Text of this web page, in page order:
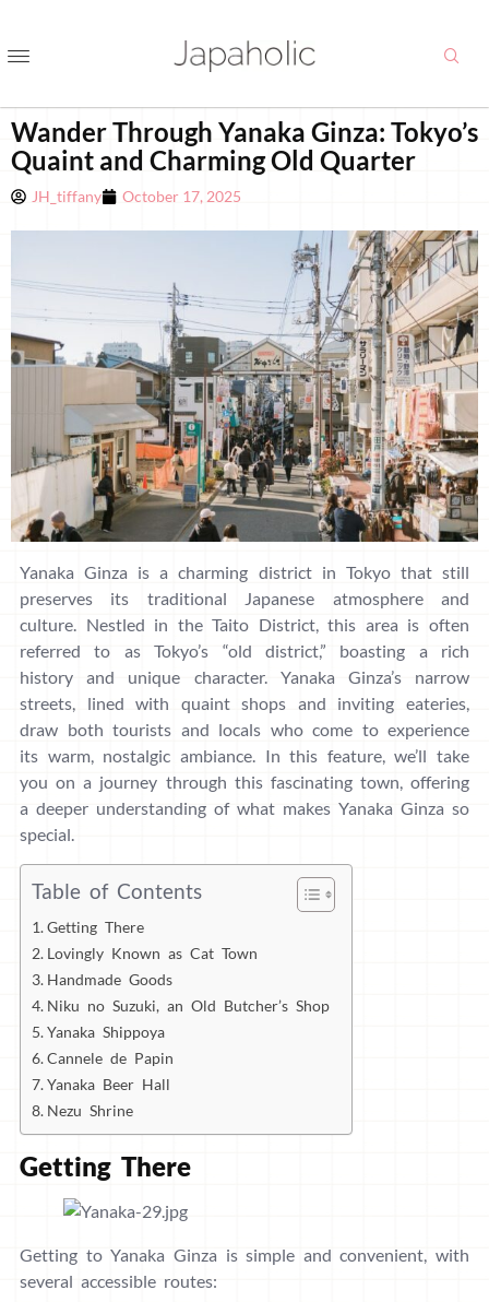
Wander Through Yanaka Ginza: Tokyo’s
Quaint and Charming Old Quarter
JH_tiffany October 17, 2025
Yanaka Ginza is a charming district in Tokyo that still
preserves its traditional Japanese atmosphere and
culture. Nestled in the Taito District, this area is often
referred to as Tokyo’s “old district,” boasting a rich
history and unique character. Yanaka Ginza’s narrow
streets, lined with quaint shops and inviting eateries,
draw both tourists and locals who come to experience
its warm, nostalgic ambiance. In this feature, we’ll take
you on a journey through this fascinating town, offering
a deeper understanding of what makes Yanaka Ginza so
special.
Table of Contents
Getting There
Lovingly Known as Cat Town
Handmade Goods
Niku no Suzuki, an Old Butcher’s Shop
Yanaka Shippoya
Cannele de Papin
Yanaka Beer Hall
Nezu Shrine
Getting There
Getting to Yanaka Ginza is simple and convenient, with
several accessible routes: